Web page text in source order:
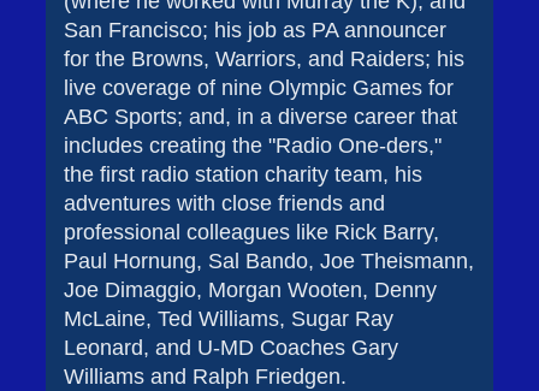
San Francisco; his job as PA announcer
for the Browns, Warriors, and Raiders; his
live coverage of nine Olympic Games for
ABC Sports; and, in a diverse career that
includes creating the "Radio One-ders,"
the first radio station charity team, his
adventures with close friends and
professional colleagues like Rick Barry,
Paul Hornung, Sal Bando, Joe Theismann,
Joe Dimaggio, Morgan Wooten, Denny
McLaine, Ted Williams, Sugar Ray
Leonard, and U-MD Coaches Gary
Williams and Ralph Friedgen.